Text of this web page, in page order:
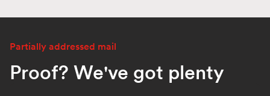
Partially addressed mail
Proof? We've got plenty